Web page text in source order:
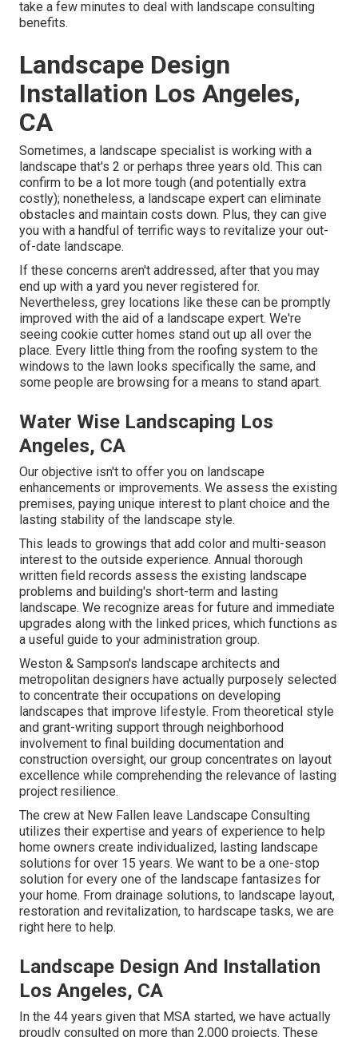
take a few minutes to deal with landscape consulting
benefits.
Landscape Design
Installation Los Angeles,
CA
Sometimes, a landscape specialist is working with a
landscape that's 2 or perhaps three years old. This can
confirm to be a lot more tough (and potentially extra
costly); nonetheless, a landscape expert can eliminate
obstacles and maintain costs down. Plus, they can give
you with a handful of terrific ways to revitalize your out-
of-date landscape.
If these concerns aren't addressed, after that you may
end up with a yard you never registered for.
Nevertheless, grey locations like these can be promptly
improved with the aid of a landscape expert. We're
seeing cookie cutter homes stand out up all over the
place. Every little thing from the roofing system to the
windows to the lawn looks specifically the same, and
some people are browsing for a means to stand apart.
Water Wise Landscaping Los
Angeles, CA
Our objective isn't to offer you on landscape
enhancements or improvements. We assess the existing
premises, paying unique interest to plant choice and the
lasting stability of the landscape style.
This leads to growings that add color and multi-season
interest to the outside experience. Annual thorough
written field records assess the existing landscape
problems and building's short-term and lasting
landscape. We recognize areas for future and immediate
upgrades along with the linked prices, which functions as
a useful guide to your administration group.
Weston & Sampson's landscape architects and
metropolitan designers have actually purposely selected
to concentrate their occupations on developing
landscapes that improve lifestyle. From theoretical style
and grant-writing support through neighborhood
involvement to final building documentation and
construction oversight, our group concentrates on layout
excellence while comprehending the relevance of lasting
project resilience.
The crew at New Fallen leave Landscape Consulting
utilizes their expertise and years of experience to help
home owners create individualized, lasting landscape
solutions for over 15 years. We want to be a one-stop
solution for every one of the landscape fantasizes for
your home. From drainage solutions, to landscape layout,
restoration and revitalization, to hardscape tasks, we are
right here to help.
Landscape Design And Installation
Los Angeles, CA
In the 44 years given that MSA started, we have actually
proudly consulted on more than 2,000 projects. These